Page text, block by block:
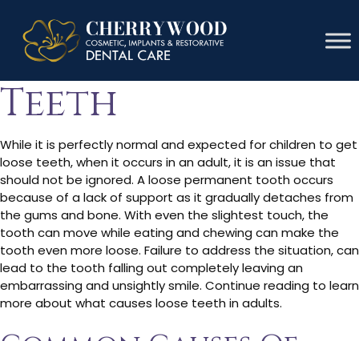
Causes Of Loose
Teeth
While it is perfectly normal and expected for children to get
loose teeth, when it occurs in an adult, it is an issue that
should not be ignored. A loose permanent tooth occurs
because of a lack of support as it gradually detaches from
the gums and bone. With even the slightest touch, the
tooth can move while eating and chewing can make the
tooth even more loose. Failure to address the situation, can
lead to the tooth falling out completely leaving an
embarrassing and unsightly smile. Continue reading to learn
more about what causes loose teeth in adults.